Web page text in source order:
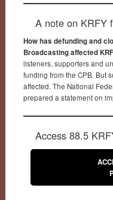
A note on KRFY
How has defunding and
Broadcasting affected
listeners, supporters and
funding from the CPB. But
affected. The National
prepared a statement on
Access 88.5